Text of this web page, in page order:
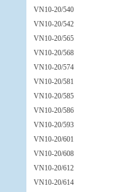
VN10-20/540
VN10-20/542
VN10-20/565
VN10-20/568
VN10-20/574
VN10-20/581
VN10-20/585
VN10-20/586
VN10-20/593
VN10-20/601
VN10-20/608
VN10-20/612
VN10-20/614